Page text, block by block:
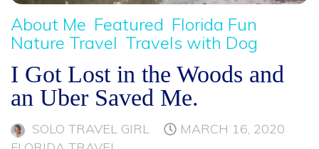
About Me Featured Florida Fun
Nature Travel Travels with Dog
I Got Lost in the Woods and
an Uber Saved Me.
SOLO TRAVEL GIRL
MARCH 16, 2020